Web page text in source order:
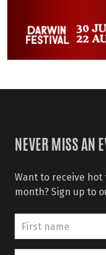
NEVER MISS AN
Want to receive
month? Sign up to